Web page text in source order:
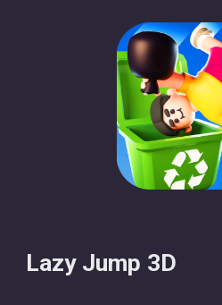
Lazy Jump 3D